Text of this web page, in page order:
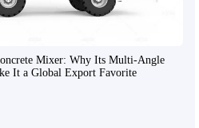
Mixer: Why Its Multi-Angle
It a Global Export Favorite